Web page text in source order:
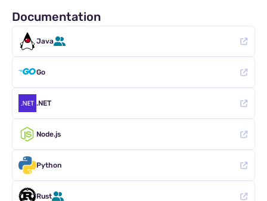
Documentation
Java
Go
.NET
Node.js
Python
Rust